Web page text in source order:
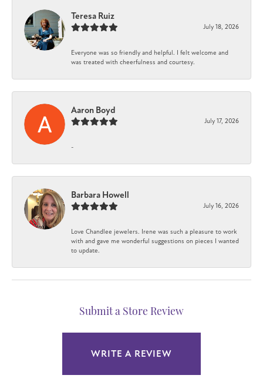
Teresa Ruiz
July 18, 2026
Everyone was so friendly and helpful. I felt welcome and
was treated with cheerfulness and courtesy.
Aaron Boyd
July 17, 2026
-
Barbara Howell
July 16, 2026
Love Chandlee jewelers. Irene was such a pleasure to work
with and gave me wonderful suggestions on pieces I wanted
to update.
Submit a Store Review
WRITE A REVIEW